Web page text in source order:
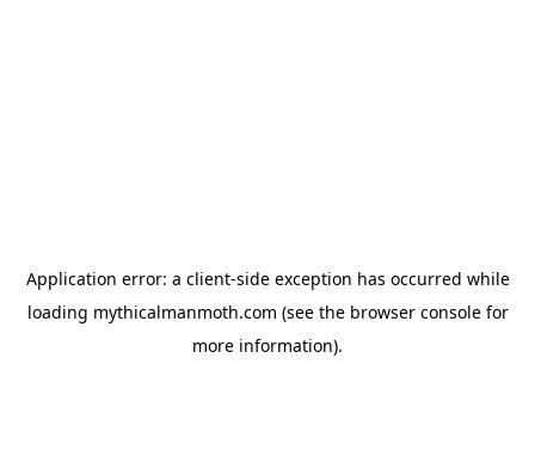
Application error: a client-side exception has occurred while
loading mythicalmanmoth.com (see the browser consolefor
more information).